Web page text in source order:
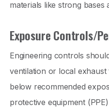
materials like strong bases
Exposure Controls/
Engineering controls
ventilation or local
below recommended
protective equipment